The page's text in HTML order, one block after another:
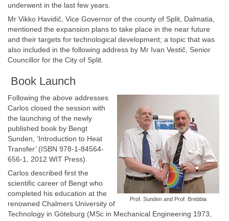
underwent in the last few years.
Mr Vikko Havidič, Vice Governor of the county of Split, Dalmatia,
mentioned the expansion plans to take place in the near future
and their targets for technological development; a topic that was
also included in the following address by Mr Ivan Vestič, Senior
Councillor for the City of Split.
Book Launch
Prof. Sunden and Prof. Brebbia
Following the above addresses
Carlos closed the session with
the launching of the newly
published book by Bengt
Sunden, ‘Introduction to Heat
Transfer’ (ISBN 978-1-84564-
656-1, 2012 WIT Press).
Carlos described first the
scientific career of Bengt who
completed his education at the
renowned Chalmers University of
Technology in Göteburg (MSc in Mechanical Engineering 1973,